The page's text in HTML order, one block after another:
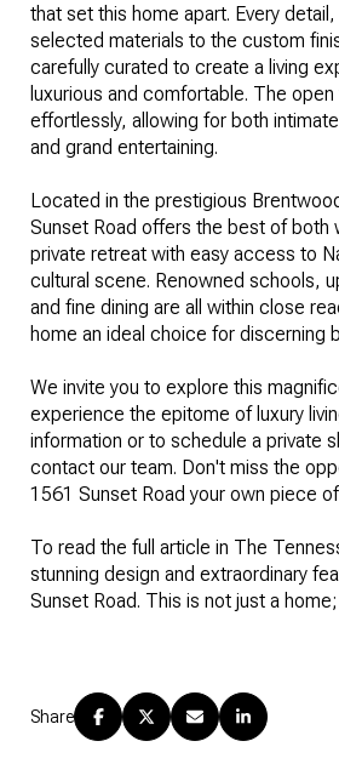
that set this home apart. Every
selected materials to the custom
carefully curated to create a living
luxurious and comfortable. The
effortlessly, allowing for both
and grand entertaining.
Located in the prestigious
Sunset Road offers the best of both
private retreat with easy access to
cultural scene. Renowned schools,
and fine dining are all within close
home an ideal choice for discerning
We invite you to explore this
experience the epitome of luxury
information or to schedule a private
contact our team. Don't miss the
1561 Sunset Road your own piece
To read the full article in The
stunning design and extraordinary
Sunset Road. This is not just a
Share